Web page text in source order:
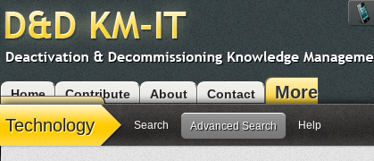
Home Contribute About Contact
More
Modules
Technology Search Advanced Search Help